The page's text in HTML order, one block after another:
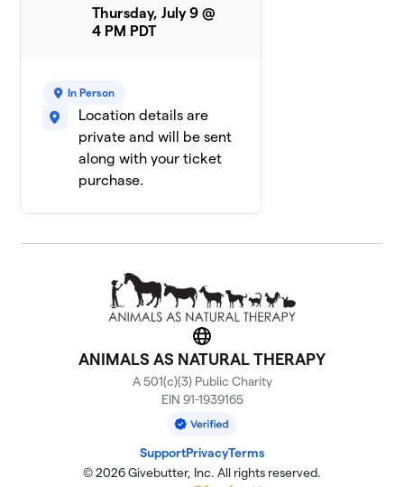
Thursday, July 9 @
4 PM PDT
In Person
Location details are
private and will be sent
along with your ticket
purchase.
Website
ANIMALS AS NATURAL THERAPY
A 501(c)(3) Public Charity
EIN 91-1939165
SupportPrivacyTerms
© 2026 Givebutter, Inc. All rights reserved.